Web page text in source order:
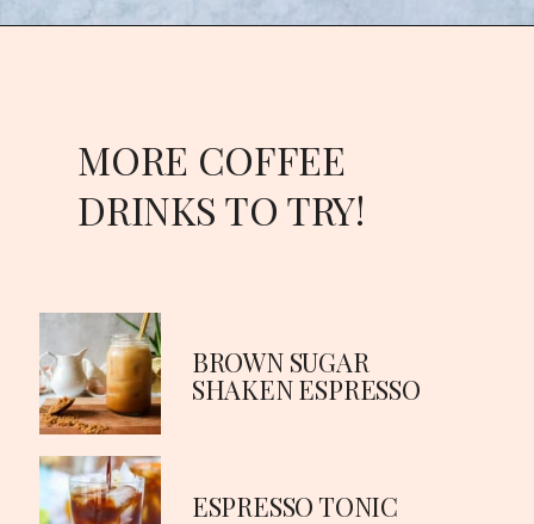
MORE COFFEE
DRINKS TO TRY!
BROWN SUGAR
SHAKEN ESPRESSO
ESPRESSO TONIC